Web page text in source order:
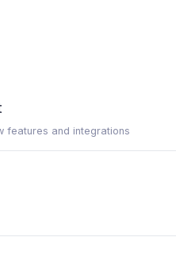
features and integrations